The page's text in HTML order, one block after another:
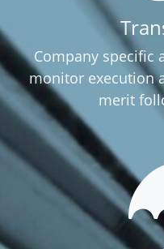
Company specific
monitor execution
merit